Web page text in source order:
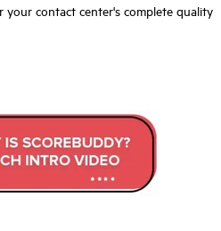
contact center's complete quality